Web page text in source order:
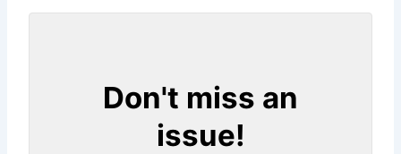
Don't miss an
issue!